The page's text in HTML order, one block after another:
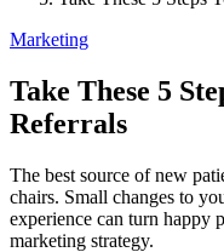
Marketing
Take These 5
Referrals
The best source of new
chairs. Small changes to
experience can turn happy
marketing strategy.